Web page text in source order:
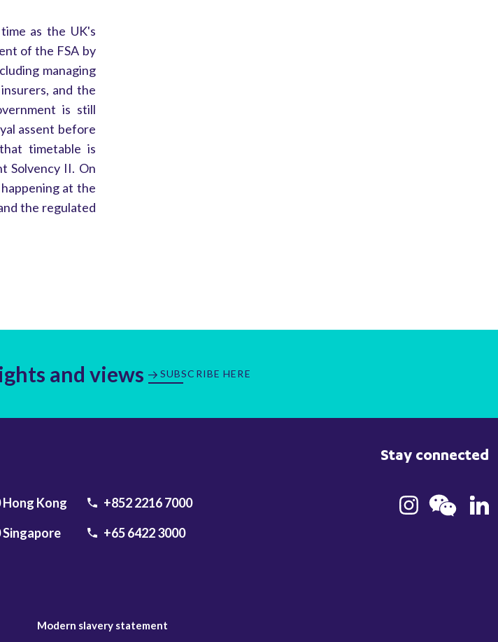
as the UK's
of the FSA by
managing
and the
is still
assent before
timetable is
Solvency II. On
at the
the regulated
and views SUBSCRIBE HERE
Hong Kong
+852 2216 7000
Singapore +65 6422 3000
Stay connected
Modern slavery statement